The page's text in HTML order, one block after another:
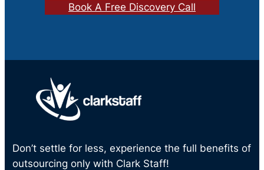
Book A Free Discovery Call
Don’t settle for less, experience the full benefits of
outsourcing only with Clark Staff!